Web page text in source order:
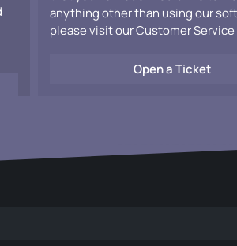
anything other than using our
please visit our Customer Service
Open a Ticket